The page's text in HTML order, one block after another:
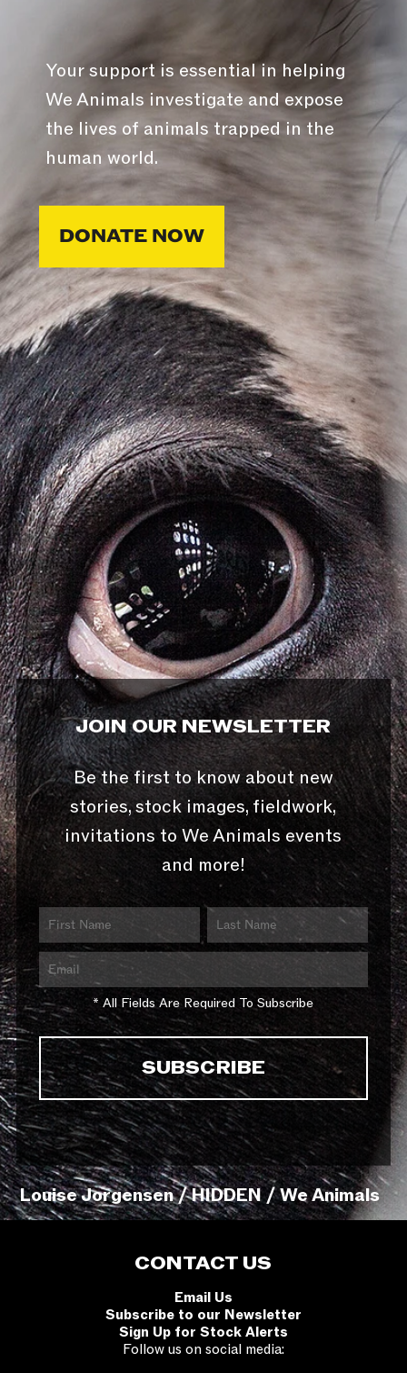
Your support is essential in helping
We Animals investigate and expose
the lives of animals trapped in the
human world.
DONATE NOW
JOIN OUR NEWSLETTER
Be the first to know about new
stories, stock images, fieldwork,
invitations to We Animals events
and more!
* All Fields Are Required To Subscribe
Louise Jorgensen / HIDDEN / We Animals
CONTACT US
Email Us
Subscribe to our Newsletter
Sign Up for Stock Alerts
Follow us on social media: